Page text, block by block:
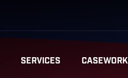
SERVICES